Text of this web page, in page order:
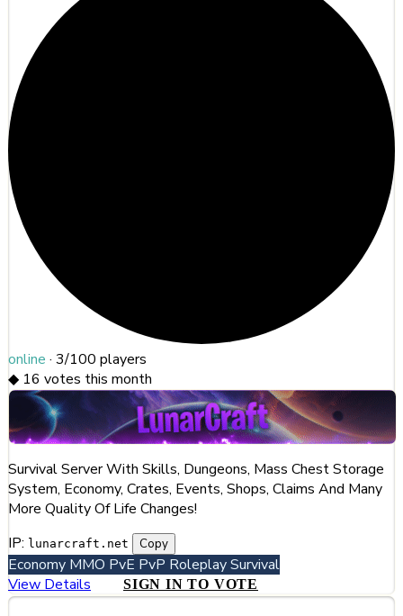
online · 3/100 players
◆ 16 votes this month
Survival Server With Skills, Dungeons, Mass Chest Storage
System, Economy, Crates, Events, Shops, Claims And Many
More Quality Of Life Changes!
IP: lunarcraft.net Copy
Economy MMO PvE PvP RoleplaySurvival
View Details
SIGN IN TO VOTE
#5